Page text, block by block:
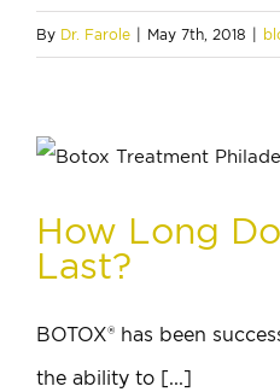
By Dr. Farole May 7th, 2018
How Long
Last?
BOTOX® has been
the ability to [...]